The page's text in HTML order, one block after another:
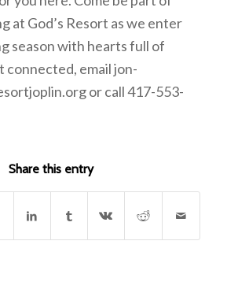
at God’s Resort as we enter
season with hearts full of
connected, email jon-
or call 417-553-
Share this entry